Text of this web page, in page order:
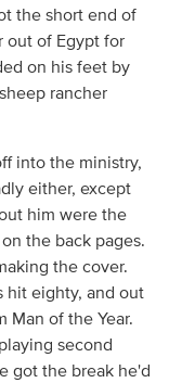
the short end of
out of Egypt for
on his feet by
rancher
into the ministry,
either, except
him were the
the back pages.
the cover.
hit eighty, and out
Man of the Year.
second
got the break he'd